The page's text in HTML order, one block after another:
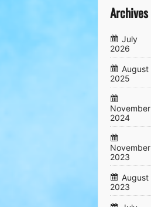
Archives
July
2026
August
2025
November
2024
November
2023
August
2023